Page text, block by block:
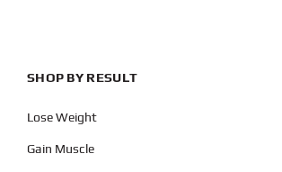
SHOP BY RESULT
Lose Weight
Gain Muscle